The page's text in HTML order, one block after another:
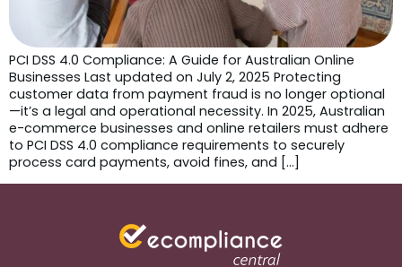
PCI DSS 4.0 Compliance: A Guide for Australian Online
Businesses Last updated on July 2, 2025 Protecting
customer data from payment fraud is no longer optional
—it’s a legal and operational necessity. In 2025, Australian
e-commerce businesses and online retailers must adhere
to PCI DSS 4.0 compliance requirements to securely
process card payments, avoid fines, and […]